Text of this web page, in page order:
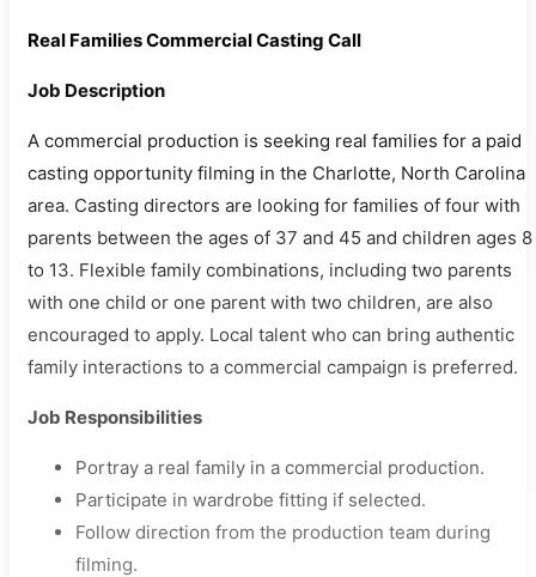
Real Families Commercial Casting Call
Job Description
A commercial production is seeking real families for a paid
casting opportunity filming in the Charlotte, North Carolina
area. Casting directors are looking for families of four with
parents between the ages of 37 and 45 and children ages 8
to 13. Flexible family combinations, including two parents
with one child or one parent with two children, are also
encouraged to apply. Local talent who can bring authentic
family interactions to a commercial campaign is preferred.
Job Responsibilities
Portray a real family in a commercial production.
Participate in wardrobe fitting if selected.
Follow direction from the production team during
filming.